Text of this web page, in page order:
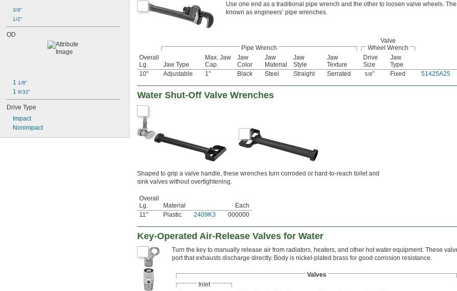
3/8"
1/2"
OD
1 1/8"
1 9/32"
Drive Type
Impact
Nonimpact
Use one end as a traditional pipe wrench and the other to loosen valve wheels.
known as engineers’ pipe wrenches.
Pipe Wrench
Valve
Wheel Wrench
Overall
Lg.
Jaw Type
Max. Jaw
Cap.
Jaw
Color
Jaw
Material
Jaw
Style
Jaw
Texture
Drive
Size
Jaw
Type
10"
Adjustable 1" Black Steel Straight Serrated 5/8" Fixed 51425A25
Water Shut-Off Valve Wrenches
Shaped to grip a valve handle, these wrenches turn corroded or hard-to-reach toilet and
sink valves without overtightening.
Overall
Lg.
Material
Each
11"
Plastic 2409K3 000000
Key-Operated Air-Release Valves for Water
Turn the key to manually release air from radiators, heaters, and other hot water equipment. These
port that exhausts discharge directly. Body is nickel-plated brass for good corrosion resistance.
Valves
Inlet